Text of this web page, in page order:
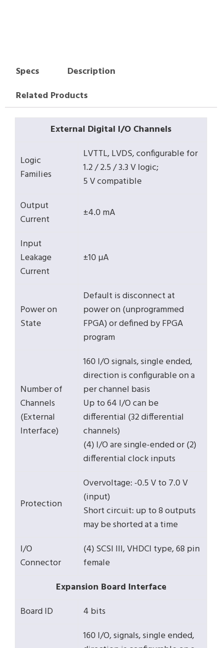
Specs
Description
Related Products
External Digital I/O Channels
Logic
Families
LVTTL, LVDS, configurable for
1.2 / 2.5 / 3.3 V logic;
5 V compatible
Output
Current
±4.0 mA
Input
Leakage
Current
±10 µA
Power on
State
Default is disconnect at
power on (unprogrammed
FPGA) or defined by FPGA
program
Number of
Channels
(External
Interface)
160 I/O signals, single ended,
direction is configurable on a
per channel basis
Up to 64 I/O can be
differential (32 differential
channels)
(4) I/O are single-ended or (2)
differential clock inputs
Protection
Overvoltage: -0.5 V to 7.0 V
(input)
Short circuit: up to 8 outputs
may be shorted at a time
I/O
Connector
(4) SCSI III, VHDCI type, 68 pin
female
Expansion Board Interface
Board ID
4 bits
160 I/O, signals, single ended,